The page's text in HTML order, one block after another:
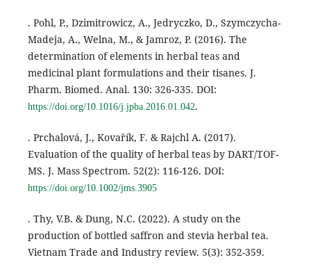
. Pohl, P., Dzimitrowicz, A., Jedryczko, D., Szymczycha-
Madeja, A., Welna, M., & Jamroz, P. (2016). The
determination of elements in herbal teas and
medicinal plant formulations and their tisanes. J.
Pharm. Biomed. Anal. 130: 326-335. DOI:
https://doi.org/10.1016/j.jpba.2016.01.042.
. Prchalová, J., Kovařík, F. & Rajchl A. (2017).
Evaluation of the quality of herbal teas by DART/TOF-
MS. J. Mass Spectrom. 52(2): 116-126. DOI:
https://doi.org/10.1002/jms.3905
. Thy, V.B. & Dung, N.C. (2022). A study on the
production of bottled saffron and stevia herbal tea.
Vietnam Trade and Industry review. 5(3): 352-359.